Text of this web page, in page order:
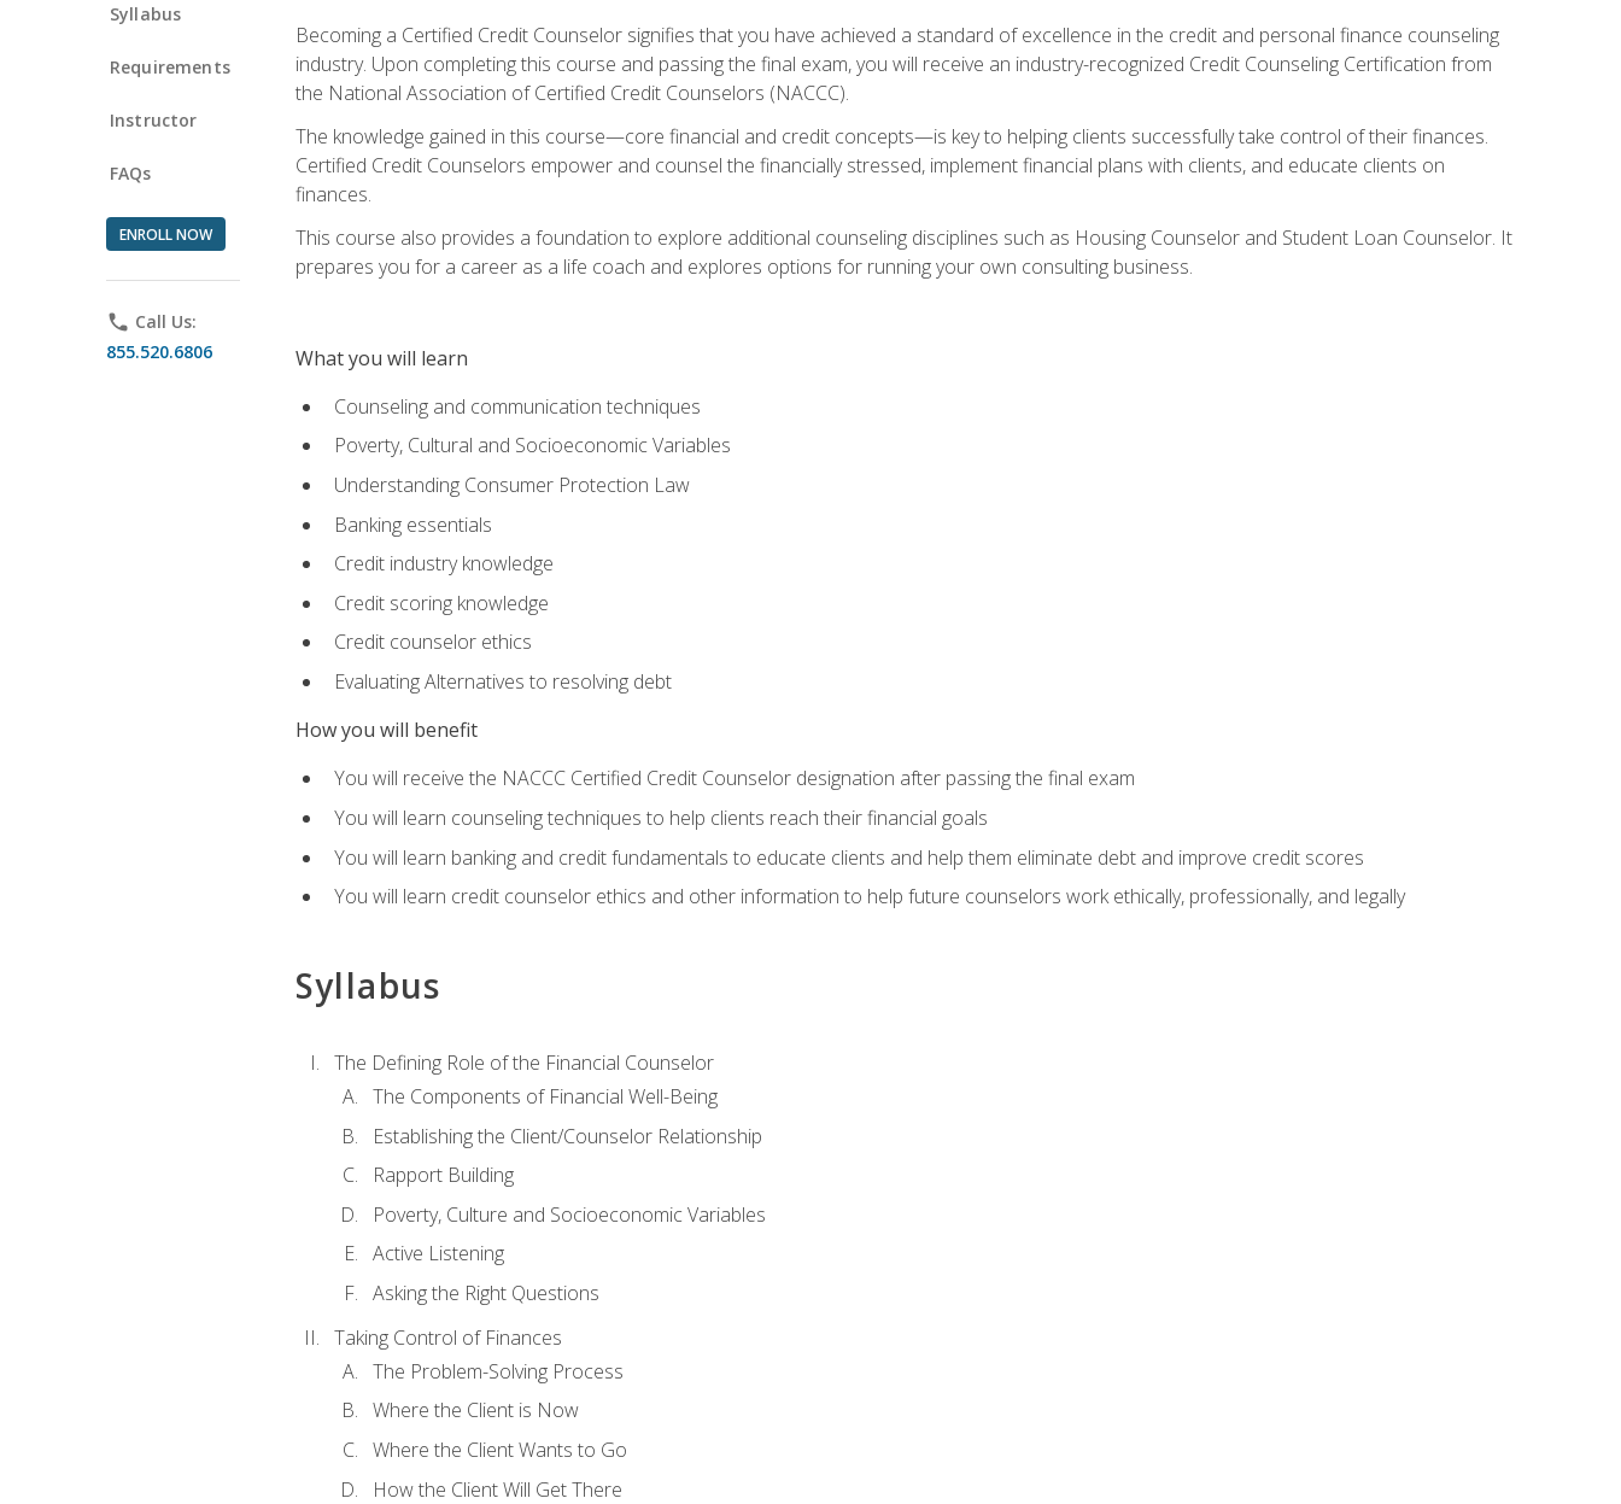
Syllabus
Requirements
Instructor
FAQs
ENROLL NOW
phone Call Us:
855.520.6806
Becoming a Certified Credit Counselor signifies that you have achieved a standard of excellence in the credit and personal finance counseling
industry. Upon completing this course and passing the final exam, you will receive an industry-recognized Credit Counseling Certification from
the National Association of Certified Credit Counselors (NACCC).
The knowledge gained in this course—core financial and credit concepts—is key to helping clients successfully take control of their finances.
Certified Credit Counselors empower and counsel the financially stressed, implement financial plans with clients, and educate clients on
finances.
This course also provides a foundation to explore additional counseling disciplines such as Housing Counselor and Student Loan Counselor. It
prepares you for a career as a life coach and explores options for running your own consulting business.
What you will learn
Counseling and communication techniques
Poverty, Cultural and Socioeconomic Variables
Understanding Consumer Protection Law
Banking essentials
Credit industry knowledge
Credit scoring knowledge
Credit counselor ethics
Evaluating Alternatives to resolving debt
How you will benefit
You will receive the NACCC Certified Credit Counselor designation after passing the final exam
You will learn counseling techniques to help clients reach their financial goals
You will learn banking and credit fundamentals to educate clients and help them eliminate debt and improve credit scores
You will learn credit counselor ethics and other information to help future counselors work ethically, professionally, and legally
Syllabus
The Defining Role of the Financial Counselor
The Components of Financial Well-Being
Establishing the Client/Counselor Relationship
Rapport Building
Poverty, Culture and Socioeconomic Variables
Active Listening
Asking the Right Questions
Taking Control of Finances
The Problem-Solving Process
Where the Client is Now
Where the Client Wants to Go
How the Client Will Get There